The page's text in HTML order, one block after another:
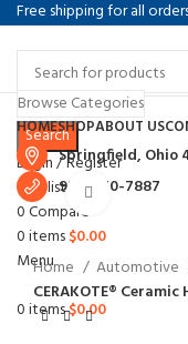
Free shipping for all
Select category
Search
Login / Register
Wishlist
0Compare
0items$0.00
Menu
0items$0.00
Browse Categories
HOMESHOPABOUT US
Springfield, Ohio
937-360-7887
Click to
Home
Automotive
CERAKOTE®